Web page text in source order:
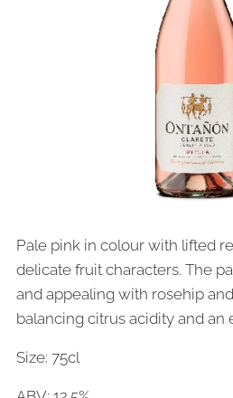
Pale pink in colour with lifted
delicate fruit characters. The
and appealing with rosehip
balancing citrus acidity and an
Size: 75cl